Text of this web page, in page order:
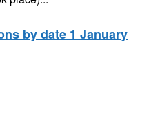
by date 1 January